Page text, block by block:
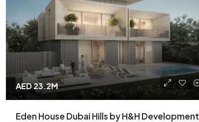
AED 23.2M
Eden House Dubai Hills by H&H Development |